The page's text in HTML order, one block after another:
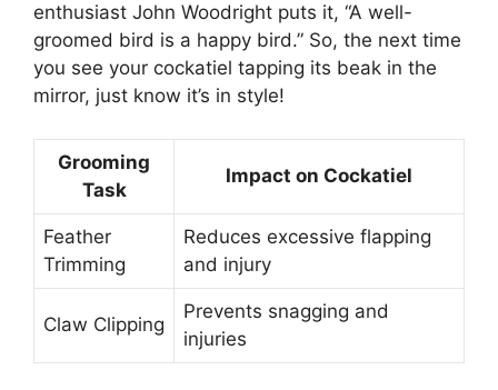
enthusiast John Woodright puts it, “A well-
groomed bird is a happy bird.” So, the next time
you see your cockatiel tapping its beak in the
mirror, just know it’s in style!
Grooming
Task
Impact on Cockatiel
Feather
Trimming
Reduces excessive flapping
and injury
Claw Clipping
Prevents snagging and
injuries